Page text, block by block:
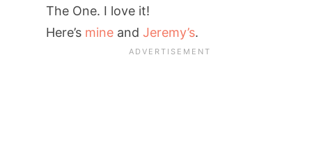
The One. I love it!
Here’s mine andJeremy’s.